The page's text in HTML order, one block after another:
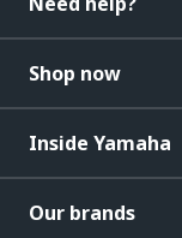
Shop now
Inside Yamaha
Our brands